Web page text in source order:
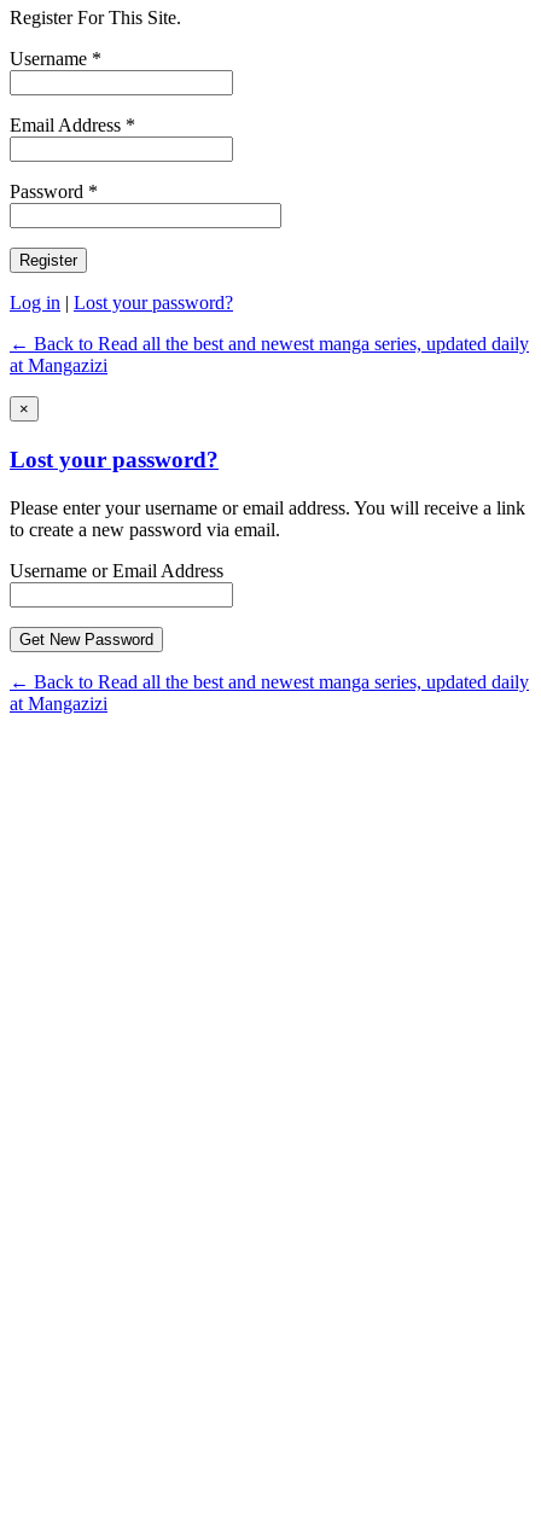
Register For This Site.
Username *
Email Address *
Password *
Log in | Lost your password?
← Back to Read all the best and newest manga series, updated daily
at Mangazizi
×
Lost your password?
Please enter your username or email address. You will receive a link
to create a new password via email.
Username or Email Address
← Back to Read all the best and newest manga series, updated daily
at Mangazizi